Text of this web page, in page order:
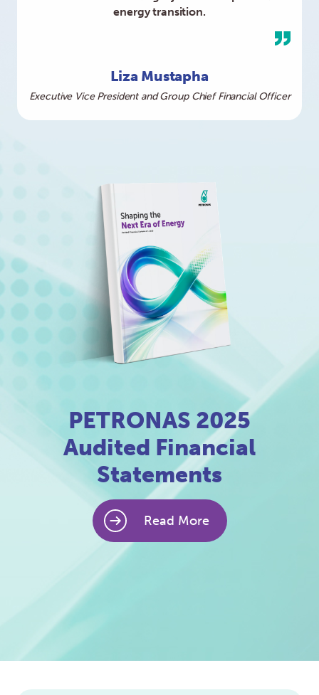
energy transition.
Liza Mustapha
Executive Vice President and Group Chief Financial Officer
PETRONAS 2025
Audited Financial
Statements
Read More